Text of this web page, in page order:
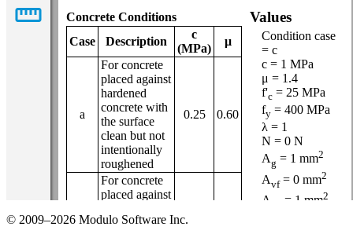
straighten
Concrete Conditions
Case
Description
c
(MPa)
μ
a
For concrete
placed against
hardened
concrete with
the surface
clean but not
intentionally
roughened
0.25 0.60
For concrete
placed against
concrete with
Values
Condition case
= c
c = 1 MPa
μ = 1.4
f'c = 25 MPa
fy = 400 MPa
λ = 1
N = 0 N
Ag = 1 mm2
Avf= 0 mm2
A = 1 mm2
© 2009–2026 Modulo Software Inc.